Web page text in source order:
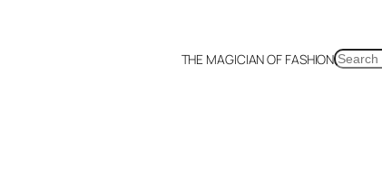
THE MAGICIAN OF FASHIONSEARCH